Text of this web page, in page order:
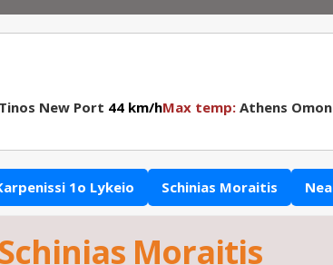
Tinos New Port 44 km/hMax temp: Athens
1o Lykeio Schinias Moraitis
Moraitis